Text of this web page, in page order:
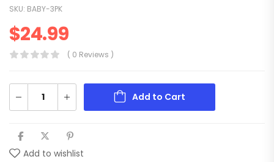
SKU: BABY-3PK
$24.99
( 0 Reviews )
Add to Cart
Add to wishlist